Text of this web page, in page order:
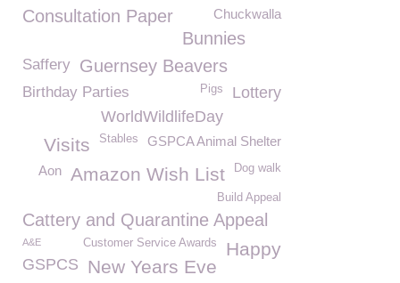
Consultation Paper Chuckwalla
Bunnies
Saffery Guernsey Beavers
Birthday Parties Lottery
Pigs
WorldWildlifeDay
GSPCA Animal Shelter
Stables
Visits
Dog walk
Amazon Wish List
Aon
Build Appeal
Cattery and Quarantine Appeal
Happy
A&E Customer Service Awards
New Years Eve
GSPCS